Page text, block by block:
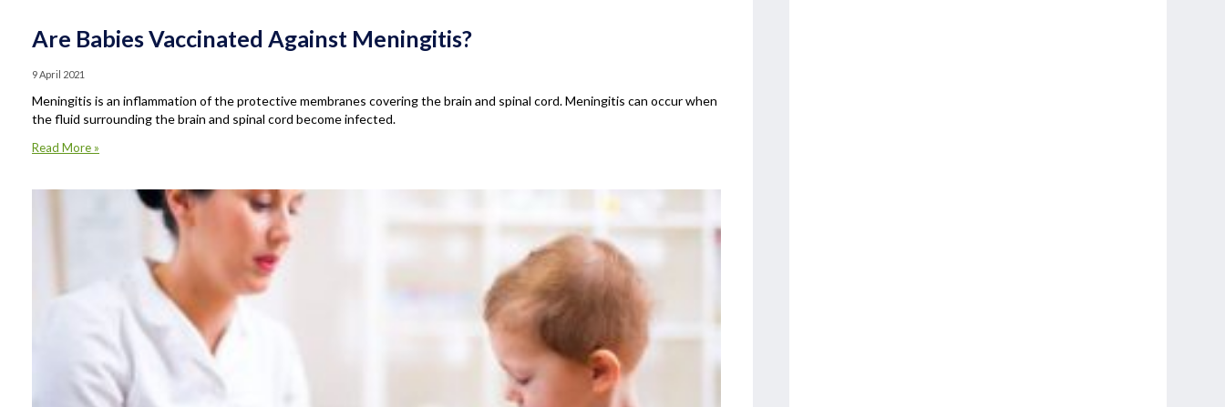
Are Babies Vaccinated Against Meningitis?
9 April 2021
Meningitis is an inflammation of the protective membranes covering the brain and spinal cord. Meningitis can occur when
the fluid surrounding the brain and spinal cord become infected.
Read More »